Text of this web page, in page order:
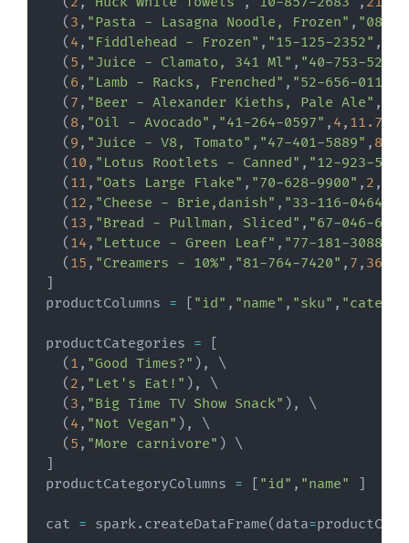
( 3 , "Pasta - Lasagna Noodle, Frozen" , "08-
( 4 , "Fiddlehead - Frozen" , "15-125-2352" ,
( 5 , "Juice - Clamato, 341 Ml" , "40-753-5219"
( 6 , "Lamb - Racks, Frenched" , "52-656-0114"
( 7 , "Beer - Alexander Kieths, Pale Ale" ,
( 8, "Oil - Avocado" , "41-264-0597" , 4 , 11.71
( 9 , "Juice - V8, Tomato" , "47-401-5889" , 8
( 10 , "Lotus Rootlets - Canned" , "12-923-
( 11 , "Oats Large Flake" , "70-628-9900" , 2 ,
( 12 , "Cheese - Brie,danish" , "33-116-0464"
( 13 , "Bread - Pullman, Sliced" , "67-046-
( 14 , "Lettuce - Green Leaf" , "77-181-3088"
( 15 , "Creamers - 10%" , "81-764-7420" , 7 , 36.32
]
productColumns = [ "id" , "name" , "sku" ,
productCategories =
[
( 1 , "Good Times?" ) ,
\
( 2 , "Let's Eat!" ) ,
\
( 3 , "Big Time TV Show Snack" ) ,
\
( 4 , "Not Vegan" ) ,
\
( 5 , "More carnivore" )
]
productCategoryColumns = [ "id" , "name" ]
cat = spark. createDataFrame( data=